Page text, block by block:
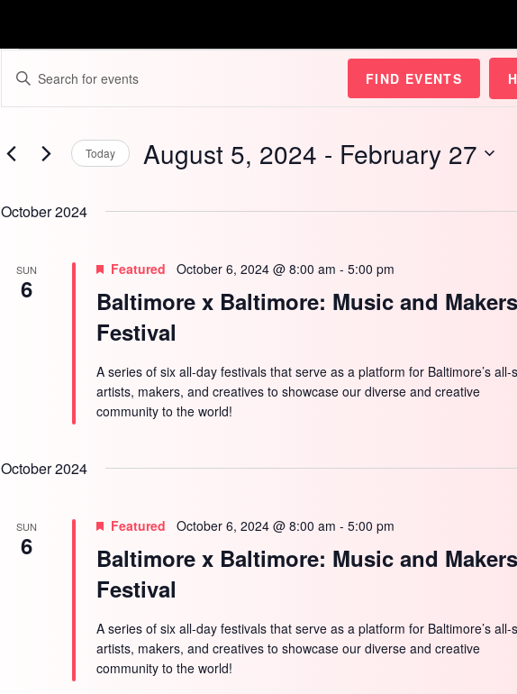
Search
Views
Keyword.
by
Keyword.
FIND EVENTS
Today August 5, 2024 - February 27
October 2024
SUN
6
Baltimore x Baltimore: Music and
Festival
Featured October 6, 2024 @ 8:00 am -5:00 pm
A series of six all-day festivals that serve as a platform for Baltimore’s all-
artists, makers, and creatives to showcase our diverse and creative
community to the world!
October 2024
SUN
6
Baltimore x Baltimore: Music and
Festival
Featured October 6, 2024 @ 8:00 am -5:00 pm
A series of six all-day festivals that serve as a platform for Baltimore’s all-
artists, makers, and creatives to showcase our diverse and creative
community to the world!